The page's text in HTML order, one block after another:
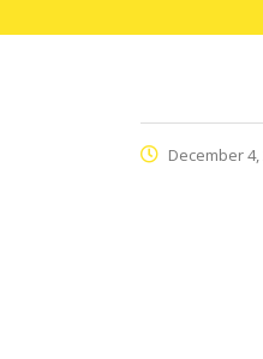
December 4,